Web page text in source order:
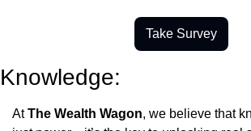
Take Survey
Knowledge:
At The Wealth Wagon, we believe that